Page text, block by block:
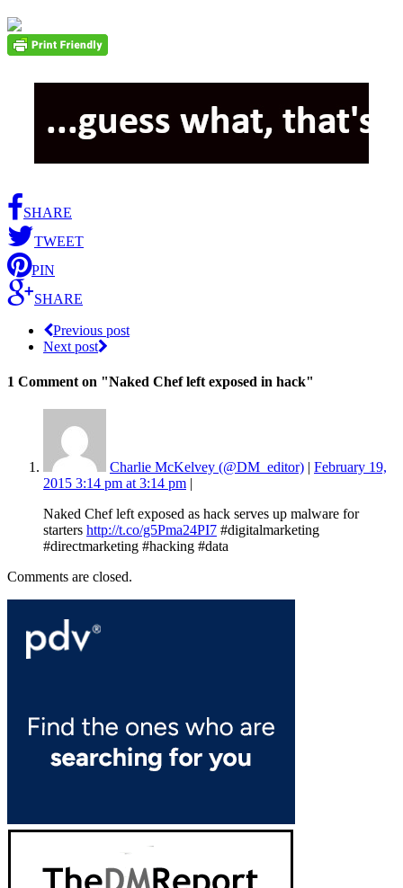
SHARE
TWEET
PIN
SHARE
Previous post
Next post
1 Comment on "Naked Chef left exposed in hack"
Charlie McKelvey (@DM_editor) | February 19,
2015 3:14 pm at 3:14 pm |
Naked Chef left exposed as hack serves up malware for
starters http://t.co/g5Pma24PI7 #digitalmarketing
#directmarketing #hacking #data
Comments are closed.